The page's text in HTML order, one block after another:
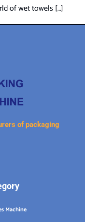
of wet towels […]
of packaging
Machine